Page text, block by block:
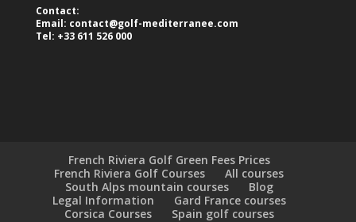
Contact:
Email: contact@golf-mediterranee.com
Tel: +33 611 526 000
French Riviera Golf Green Fees Prices
French Riviera Golf Courses
All courses
South Alps mountain courses
Blog
Legal Information
Gard France courses
Corsica Courses
Spain golf courses